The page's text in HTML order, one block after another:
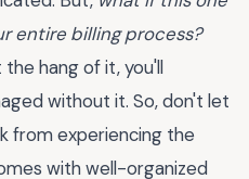
entire billing process?
hang of it, you'll
without it. So, don't let
from experiencing the
with well-organized